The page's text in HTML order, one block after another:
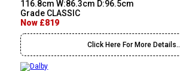
116.8cm W:86.3cm D:96.5cm
Grade CLASSIC
Now £819
Click Here For More Details..